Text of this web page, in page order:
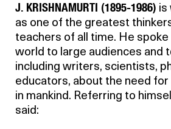
J. KRISHNAMURTI (1895-1986) is
as one of the greatest
teachers of all time. He
world to large audiences and
including writers, scientists,
educators, about the need for
in mankind. Referring to
said: